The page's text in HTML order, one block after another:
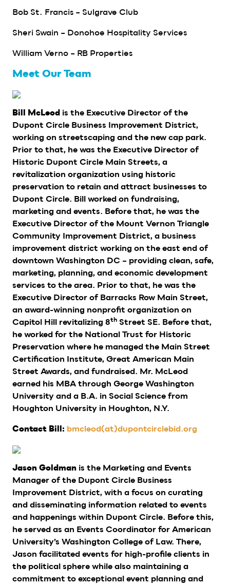
Bob St. Francis – Sulgrave Club
Sheri Swain – Donohoe Hospitality Services
William Verno – RB Properties
Meet Our Team
Bill McLeod is the Executive Director of the
Dupont Circle Business Improvement District,
working on streetscaping and the new cap park.
Prior to that, he was the Executive Director of
Historic Dupont Circle Main Streets, a
revitalization organization using historic
preservation to retain and attract businesses to
Dupont Circle. Bill worked on fundraising,
marketing and events. Before that, he was the
Executive Director of the Mount Vernon Triangle
Community Improvement District, a business
improvement district working on the east end of
downtown Washington DC – providing clean, safe,
marketing, planning, and economic development
services to the area. Prior to that, he was the
Executive Director of Barracks Row Main Street,
an award-winning nonprofit organization on
Capitol Hill revitalizing 8th Street SE. Before that,
he worked for the National Trust for Historic
Preservation where he managed the Main Street
Certification Institute, Great American Main
Street Awards, and fundraised. Mr. McLeod
earned his MBA through George Washington
University and a B.A. in Social Science from
Houghton University in Houghton, N.Y.
Contact Bill: bmcleod(at)dupontcirclebid.org
Jason Goldman is the Marketing and Events
Manager of the Dupont Circle Business
Improvement District, with a focus on curating
and disseminating information related to events
and happenings within Dupont Circle. Before this,
he served as an Events Coordinator for American
University’s Washington College of Law. There,
Jason facilitated events for high-profile clients in
the political sphere while also maintaining a
commitment to exceptional event planning and